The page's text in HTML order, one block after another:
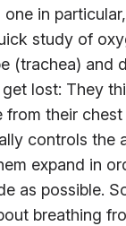
one in
study of
(trachea) and
get lost: They
from their
controls the
expand in
as possible.
breathing